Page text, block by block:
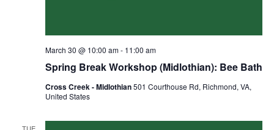
Spring Break Workshop (Midlothian): Bee Bath
March 30 @ 10:00 am- 11:00 am
Cross Creek - Midlothian501 Courthouse Rd, Richmond, VA,
United States
TUE